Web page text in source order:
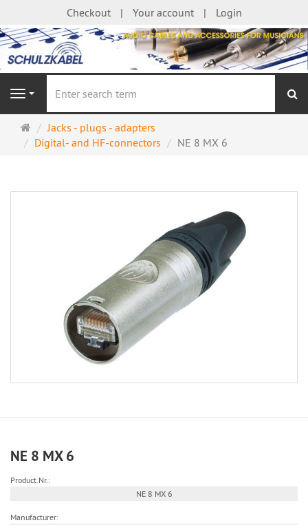
Checkout Your account Login
Navigation
Main
page
Jacks - plugs - adapters
Digital- and HF-connectors
NE 8 MX 6
NE 8 MX 6
Product.Nr.:
NE 8 MX 6
Manufacturer: